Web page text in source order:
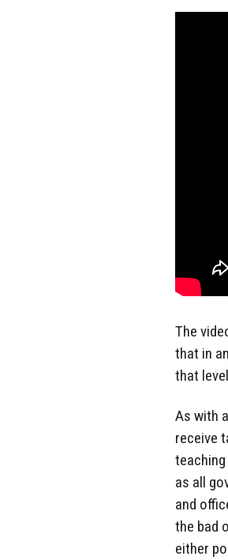
The
that in
that
As with
receive
as all
and
the bad
either